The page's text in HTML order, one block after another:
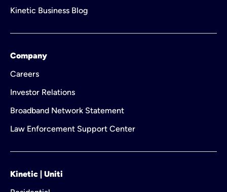
Kinetic Business Blog
Company
Careers
Investor Relations
Broadband Network Statement
Law Enforcement Support Center
Kinetic | Uniti